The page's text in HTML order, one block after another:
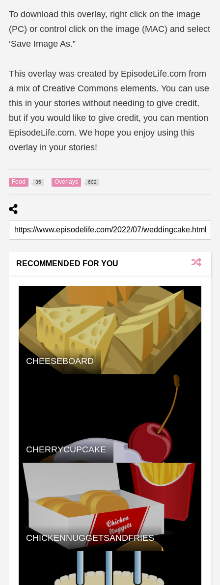
To download this overlay, right click on the image
(PC) or control click on the image (MAC) and select
‘Save Image As.”
This overlay was created by EpisodeLife.com from
a mix of Creative Commons elements. You can use
this in your stories without needing to give credit,
but if you would like to give credit, you can mention
EpisodeLife.com. We hope you enjoy using this
overlay in your stories!
Food 35 Overlays 602
RECOMMENDED FOR YOU
CHEESEBOARD
CHERRYCUPCAKE
CHICKENNUGGETSANDFRIES